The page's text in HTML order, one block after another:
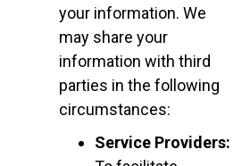
your information. We
may share your
information with third
parties in the following
circumstances:
Service Providers: